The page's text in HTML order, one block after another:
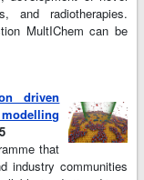
and radiotherapies.
MultIChem can be
driven
that
industry communities